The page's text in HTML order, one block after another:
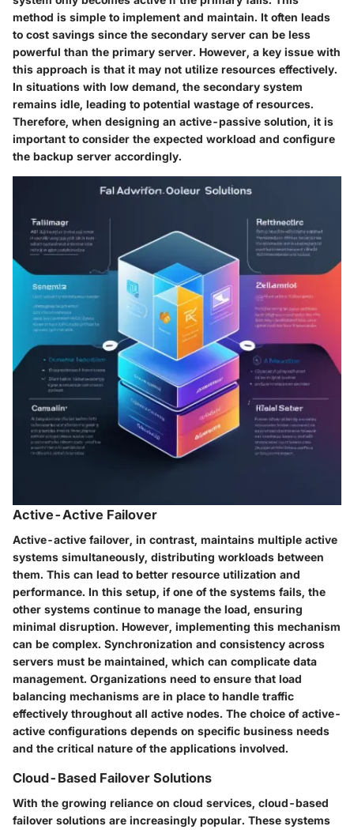
method is simple to implement and maintain. It often leads
to cost savings since the secondary server can be less
powerful than the primary server. However, a key issue with
this approach is that it may not utilize resources effectively.
In situations with low demand, the secondary system
remains idle, leading to potential wastage of resources.
Therefore, when designing an active-passive solution, it is
important to consider the expected workload and configure
the backup server accordingly.
Active-Active Failover
Active-active failover, in contrast, maintains multiple active
systems simultaneously, distributing workloads between
them. This can lead to better resource utilization and
performance. In this setup, if one of the systems fails, the
other systems continue to manage the load, ensuring
minimal disruption. However, implementing this mechanism
can be complex. Synchronization and consistency across
servers must be maintained, which can complicate data
management. Organizations need to ensure that load
balancing mechanisms are in place to handle traffic
effectively throughout all active nodes. The choice of active-
active configurations depends on specific business needs
and the critical nature of the applications involved.
Cloud-Based Failover Solutions
With the growing reliance on cloud services, cloud-based
failover solutions are increasingly popular. These systems